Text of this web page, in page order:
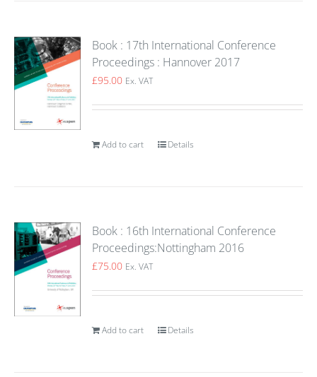
Book : 17th International Conference
Proceedings : Hannover 2017
£95.00 Ex. VAT
Add to cart Details
Book : 16th International Conference
Proceedings:Nottingham 2016
£75.00 Ex. VAT
Add to cart Details